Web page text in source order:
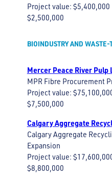
Project value:
$2,500,000
BIOINDUSTRY AND WASTE-
Mercer Peace River Pulp
MPR Fibre Procurement
Project value:
$7,500,000
Calgary Aggregate
Calgary Aggregate
Expansion
Project value:
$8,800,000